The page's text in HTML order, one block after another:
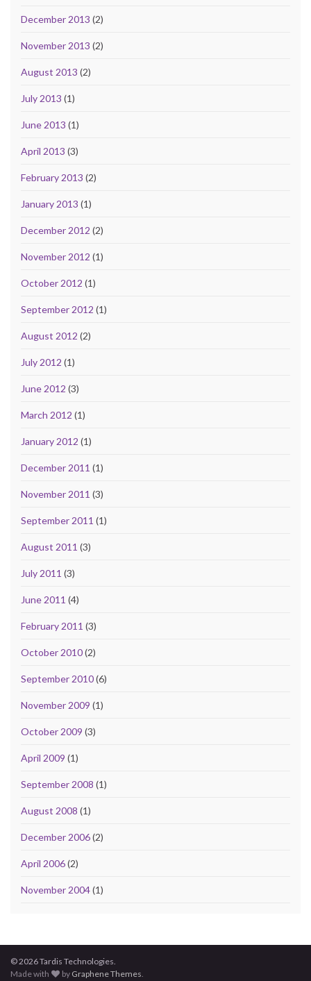
December 2013 (2)
November 2013 (2)
August 2013 (2)
July 2013 (1)
June 2013 (1)
April 2013 (3)
February 2013 (2)
January 2013 (1)
December 2012 (2)
November 2012 (1)
October 2012 (1)
September 2012 (1)
August 2012 (2)
July 2012 (1)
June 2012 (3)
March 2012 (1)
January 2012 (1)
December 2011 (1)
November 2011 (3)
September 2011 (1)
August 2011 (3)
July 2011 (3)
June 2011 (4)
February 2011 (3)
October 2010(2)
September 2010(6)
November 2009 (1)
October 2009 (3)
April 2009 (1)
September 2008 (1)
August 2008 (1)
December 2006(2)
April 2006(2)
November 2004(1)
© 2026 Tardis Technologies.
Made with
by Graphene Themes.